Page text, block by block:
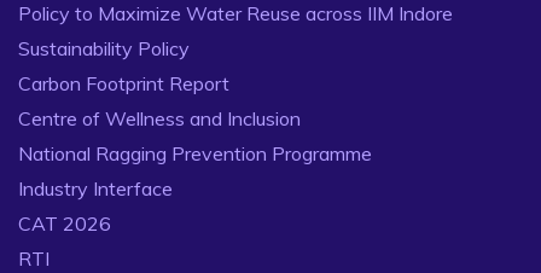
Policy to Maximize Water Reuse across IIM Indore
Sustainability Policy
Carbon Footprint Report
Centre of Wellness and Inclusion
National Ragging Prevention Programme
Industry Interface
CAT 2026
RTI